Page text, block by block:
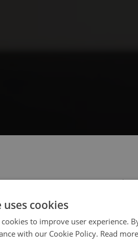
your region/
cookies
to improve user experience.
with our Cookie Policy. Read more